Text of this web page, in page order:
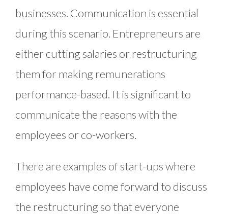
businesses. Communication is essential
during this scenario. Entrepreneurs are
either cutting salaries or restructuring
them for making remunerations
performance-based. It is significant to
communicate the reasons with the
employees or co-workers.
There are examples of start-ups where
employees have come forward to discuss
the restructuring so that everyone